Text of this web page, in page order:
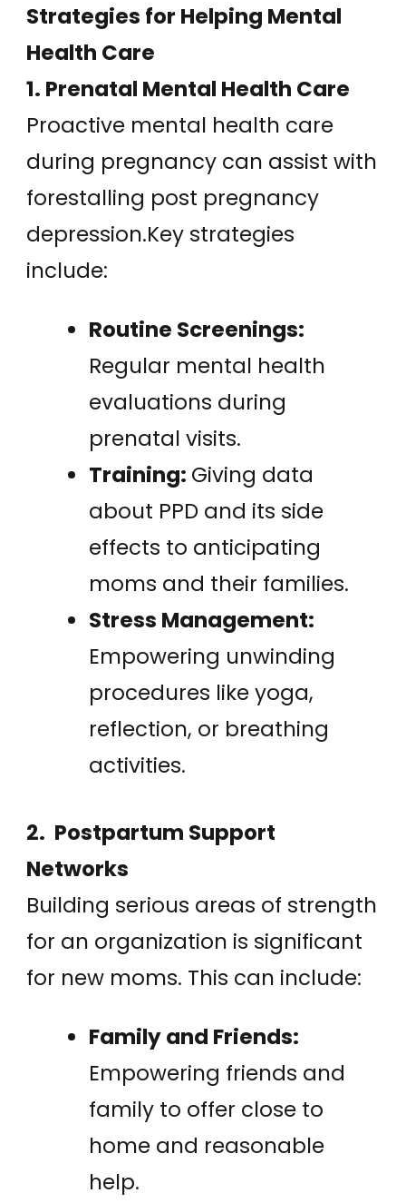
Strategies for Helping Mental
Health Care
1. Prenatal Mental Health Care
Proactive mental health care
during pregnancy can assist with
forestalling post pregnancy
depression.Key strategies
include:
Routine Screenings:
Regular mental health
evaluations during
prenatal visits.
Training: Giving data
about PPD and its side
effects to anticipating
moms and their families.
Stress Management:
Empowering unwinding
procedures like yoga,
reflection, or breathing
activities.
2. Postpartum Support
Networks
Building serious areas of strength
for an organization is significant
for new moms. This can include:
Family and Friends:
Empowering friends and
family to offer close to
home and reasonable
help.